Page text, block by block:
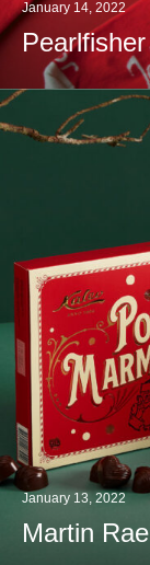
January 14, 2022
Pearlfisher
January 13, 2022
Martin Rae